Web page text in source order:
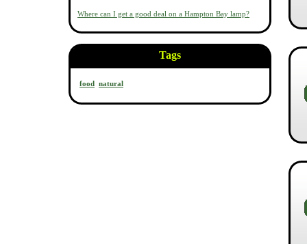
Where can I get a good deal on a Hampton Bay lamp?
Tags
food natural